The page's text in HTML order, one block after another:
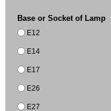
Base or Socket of Lamp
E12
E14
E17
E26
E27